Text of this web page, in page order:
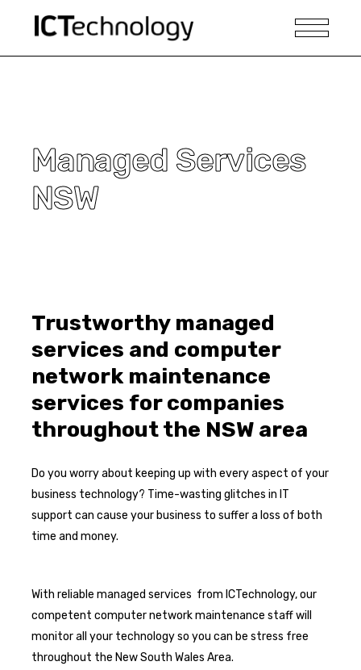
Managed Services
NSW
Trustworthy managed
services and computer
network maintenance
services for companies
throughout the NSW area
Do you worry about keeping up with every aspect of your
business technology? Time-wasting glitches in IT
support can cause your business to suffer a loss of both
time and money.
With reliable managed services from ICTechnology, our
competent computer network maintenance staff will
monitor all your technology so you can be stress free
throughout the New South Wales Area.